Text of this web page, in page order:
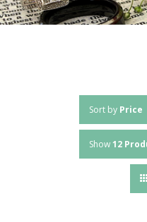
Sort by Price
Show12